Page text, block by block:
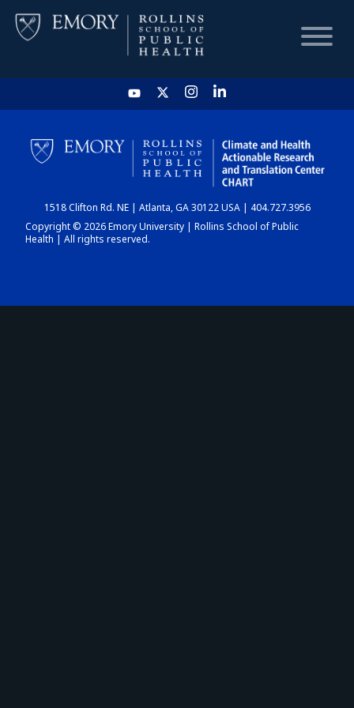
HOME
CHART
DASHBOARD
1518 Clifton Rd. NE | Atlanta, GA 30122 USA | 404.727.3956
Copyright © 2026 Emory University | Rollins School of Public
Health | All rights reserved.